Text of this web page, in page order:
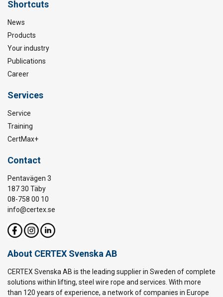
Shortcuts
News
Products
Your industry
Publications
Career
Services
Service
Training
CertMax+
Contact
Pentavägen 3
187 30 Täby
08-758 00 10
info@certex.se
About CERTEX Svenska AB
CERTEX Svenska AB is the leading supplier in Sweden of complete
solutions within lifting, steel wire rope and services. With more
than 120 years of experience, a network of companies in Europe